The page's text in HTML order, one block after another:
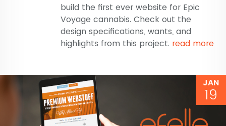
build the first ever website for Epic
Voyage cannabis. Check out the
design specifications, wants, and
highlights from this project. read more
JAN
19